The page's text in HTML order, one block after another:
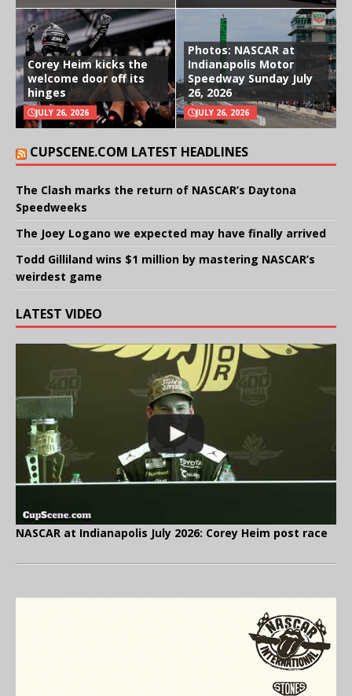
Corey Heim kicks the
welcome door off its
hinges
JULY 26, 2026
Photos: NASCAR at
Indianapolis Motor
Speedway Sunday July
26, 2026
JULY 26, 2026
CUPSCENE.COM LATEST HEADLINES
The Clash marks the return of NASCAR’s Daytona
Speedweeks
The Joey Logano we expected may have finally arrived
Todd Gilliland wins $1 million by mastering NASCAR’s
weirdest game
LATEST VIDEO
NASCAR at Indianapolis July 2026: Corey Heim post race